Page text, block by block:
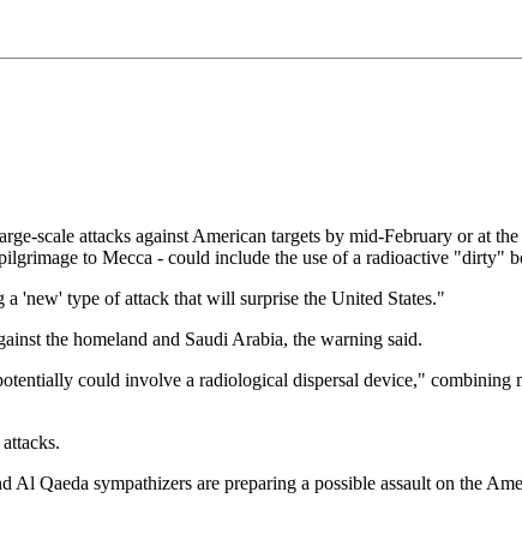
scale attacks against American targets by mid-February or at
to Mecca - could include the use of a radioactive "dirty"
'new' type of attack that will surprise the United States."
the homeland and Saudi Arabia, the warning said.
could involve a radiological dispersal device," combining
Qaeda sympathizers are preparing a possible assault on the